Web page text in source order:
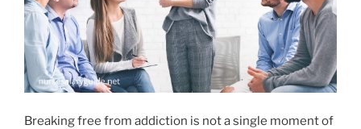
Breaking free from addiction is not a single moment of